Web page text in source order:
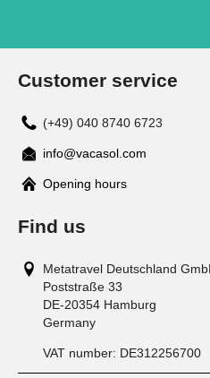
Customer service
(+49) 040 8740 6723
info@vacasol.com
Opening hours
Find us
Metatravel Deutschland
Poststraße 33
DE-20354 Hamburg
Germany
VAT number: DE312256700